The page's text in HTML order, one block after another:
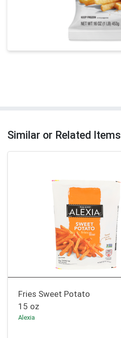
Similar or Related Items
Fries Sweet Potato
15 oz
Alexia